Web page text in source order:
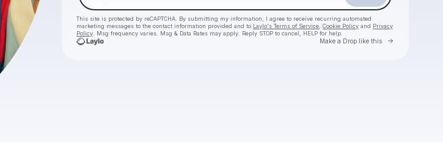
This site is protected by reCAPTCHA. By submitting my information, I agree to receive recurring automated
marketing messages to the contact information provided and to Laylo's Terms of Service Cookie Policy and Privacy
Policy . Msg frequency varies. Msg & Data Rates may apply. Reply STOP to cancel, HELP for help.
Make a Drop like this Go to